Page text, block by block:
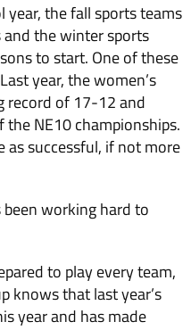
the fall sports teams
and the winter sports
to start. One of these
year, the women’s
record of 17-12 and
NE10 championships.
as successful, if not more
been working hard to
to play every team,
knows that last year’s
year and has made